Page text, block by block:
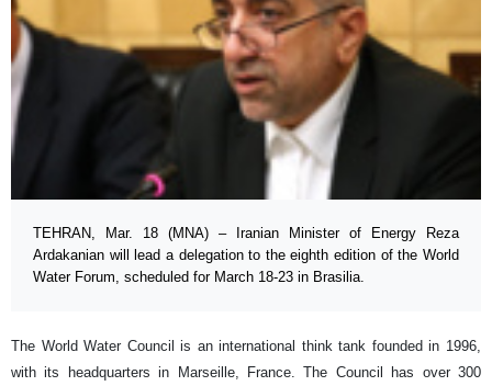
TEHRAN, Mar. 18 (MNA) – Iranian Minister of Energy Reza
Ardakanian will lead a delegation to the eighth edition of the World
Water Forum, scheduled for March 18-23 in Brasilia.
The World Water Council is an international think tank founded in 1996,
with its headquarters in Marseille, France. The Council has over 300